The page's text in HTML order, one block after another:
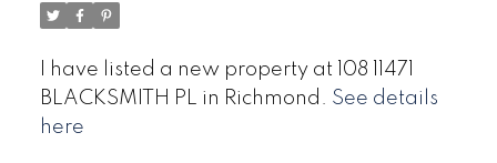
I have listed a new property at 108 11471
BLACKSMITH PL in Richmond. See details
here